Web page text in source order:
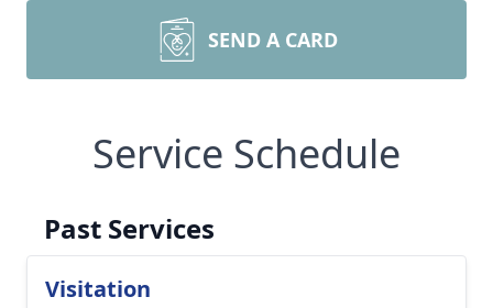
SEND A CARD
Service Schedule
Past Services
Visitation